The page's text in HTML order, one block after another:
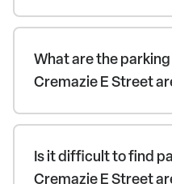
What are the
Cremazie E Street
Is it difficult to find
Cremazie E Street